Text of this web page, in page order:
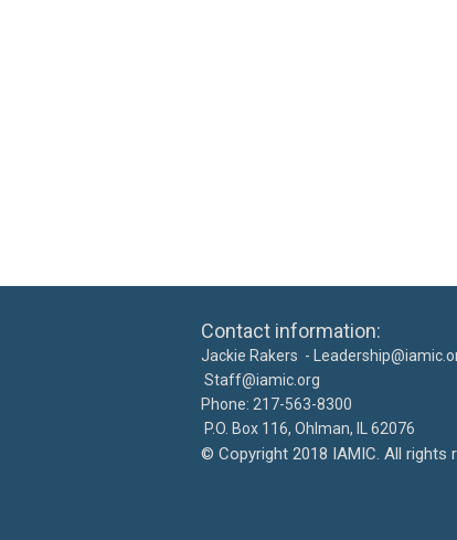
Contact
Jackie Rakers -
Staff@iamic.org
Phone: 217-
P.O. Box 116, Ohlman,
© Copyright 2018 IAMIC. All